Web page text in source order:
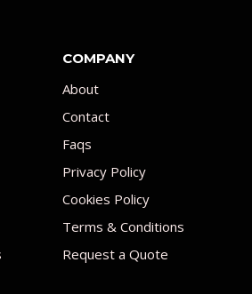
COMPANY
About
Contact
Faqs
Privacy Policy
Cookies Policy
Terms & Conditions
Request a Quote